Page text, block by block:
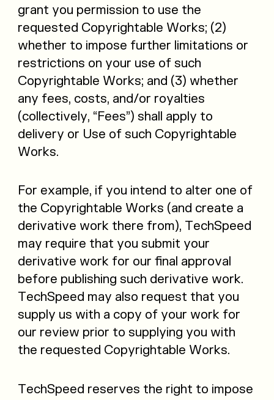
grant you permission to use the
requested Copyrightable Works; (2)
whether to impose further limitations or
restrictions on your use of such
Copyrightable Works; and (3) whether
any fees, costs, and/or royalties
(collectively, “Fees”) shall apply to
delivery or Use of such Copyrightable
Works.
For example, if you intend to alter one of
the Copyrightable Works (and create a
derivative work there from), TechSpeed
may require that you submit your
derivative work for our final approval
before publishing such derivative work.
TechSpeed may also request that you
supply us with a copy of your work for
our review prior to supplying you with
the requested Copyrightable Works.
TechSpeed reserves the right to impose